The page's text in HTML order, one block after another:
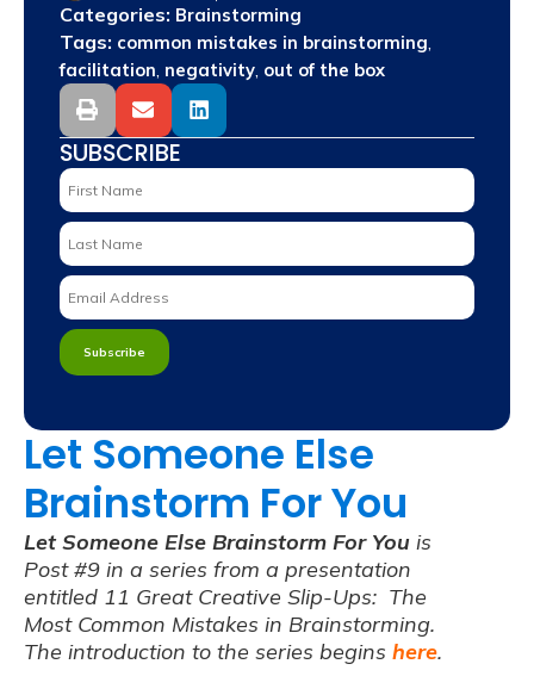
Let Someone Else
Brainstorm For You
Let Someone Else Brainstorm For You is
Post #9 in a series from a presentation
entitled 11 Great Creative Slip-Ups: The
Most Common Mistakes in Brainstorming.
The introduction to the series begins here.
Categories: Brainstorming
Tags: common mistakes in brainstorming
facilitation negativity out of the box
SUBSCRIBE